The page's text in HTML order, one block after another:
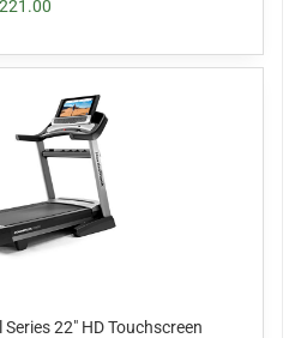
22" HD Touchscreen